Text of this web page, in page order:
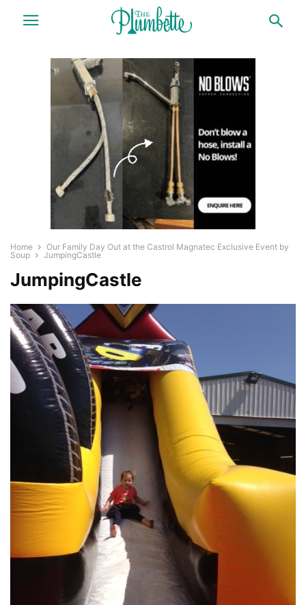
Home
Our Family Day Out at the Castrol Magnatec Exclusive Event by
Soup
JumpingCastle
JumpingCastle